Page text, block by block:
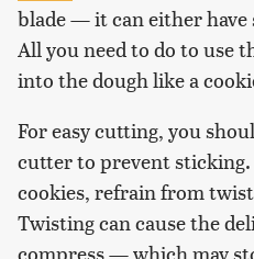
blade — it can either
All you need to do to use
into the dough like a
For easy cutting, you
cutter to prevent
cookies, refrain from
Twisting can cause the
compress — which may